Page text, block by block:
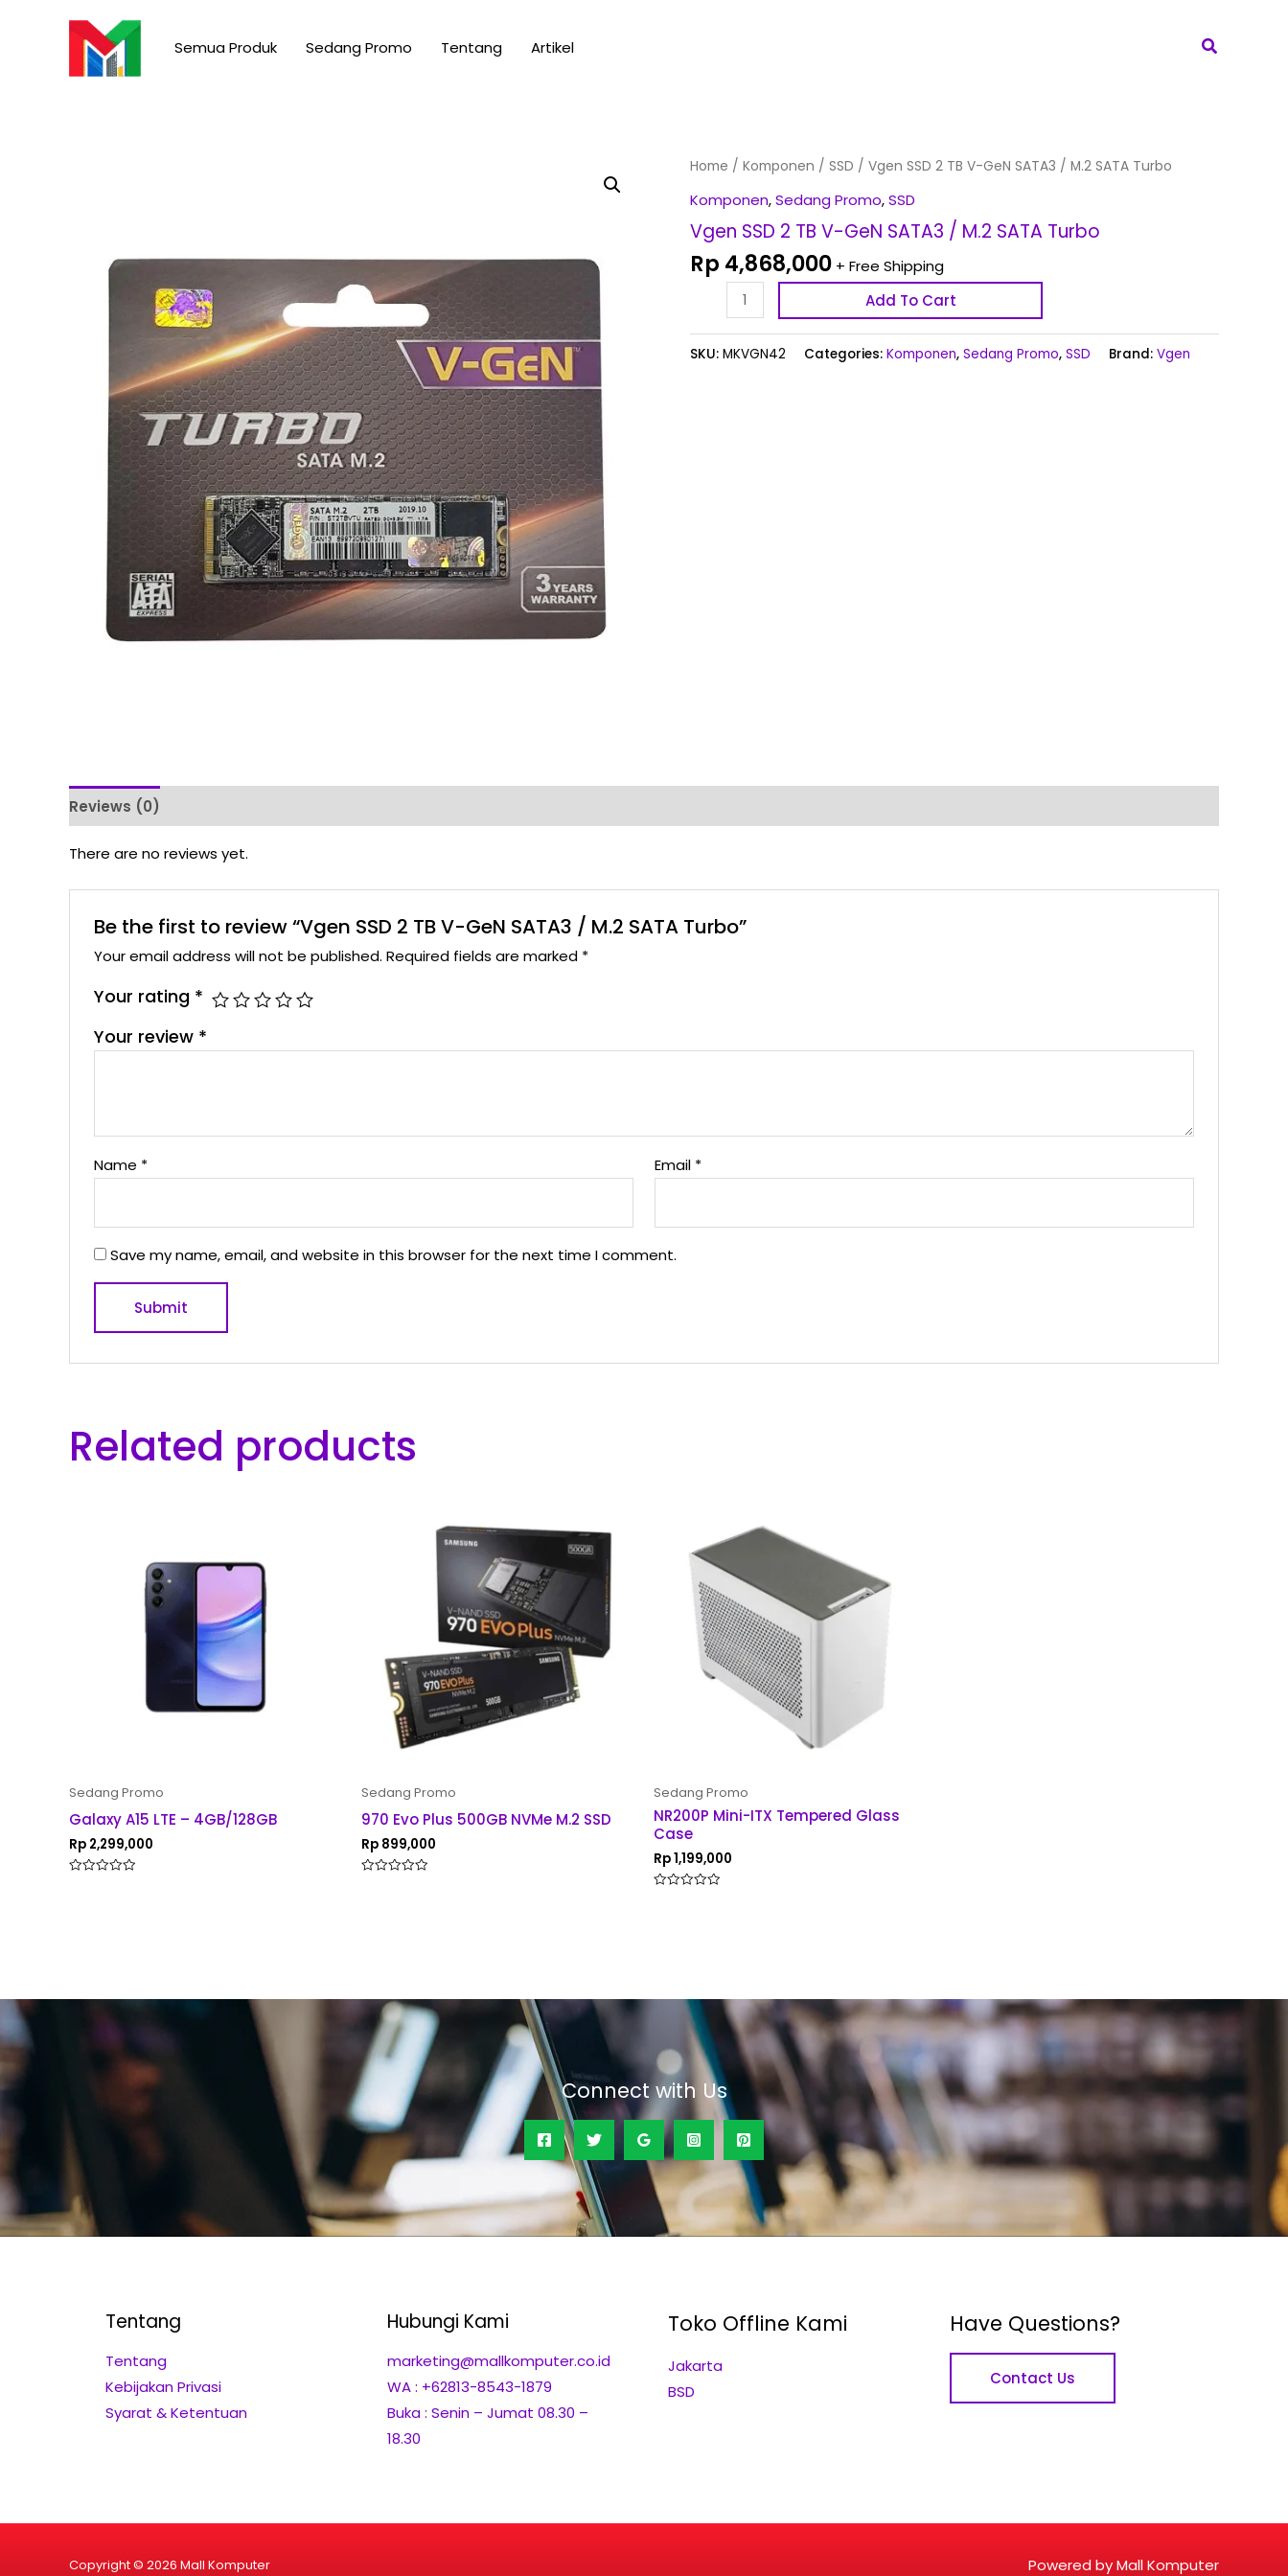
Semua Produk Sedang Promo Tentang Artikel Search
Home / Komponen / SSD / Vgen SSD 2 TB V-GeN SATA3 / M.2 SATA Turbo
Komponen,Sedang Promo,SSD
Vgen SSD 2 TB V-GeN SATA3 / M.2 SATA Turbo
Rp 4,868,000 + Free Shipping
Vgen
SSD
TB
V-
SATA3
/
Add To Cart
SKU: MKVGN42 Categories: Komponen, Sedang Promo, SSD Brand: Vgen
Reviews (0)
There are no reviews yet.
Be the first to review “Vgen SSD 2 TB V-GeN SATA3 / M.2 SATA Turbo”
Your email address will not be published. Required fields are marked *
Your rating *
Your review *
Name * Email *
Save my name, email, and website in this browser for the next time I comment.
Related products
Sedang Promo
Galaxy A15 LTE – 4GB/128GB
Rp 2,299,000
Sedang Promo
970 Evo Plus 500GB NVMe M.2 SSD
Rp 899,000
Sedang Promo
NR200P Mini-ITX Tempered Glass
Case
Rp1,199,000
Connect with Us
Tentang
Tentang
Kebijakan Privasi
Syarat & Ketentuan
Hubungi Kami
marketing@mallkomputer.co.id
WA : +62813-8543-1879
Buka : Senin – Jumat 08.30 –
18.30
Toko Offline Kami
Jakarta
BSD
Have Questions?
Contact Us
Copyright © 2026 Mall Komputer Powered by Mall Komputer